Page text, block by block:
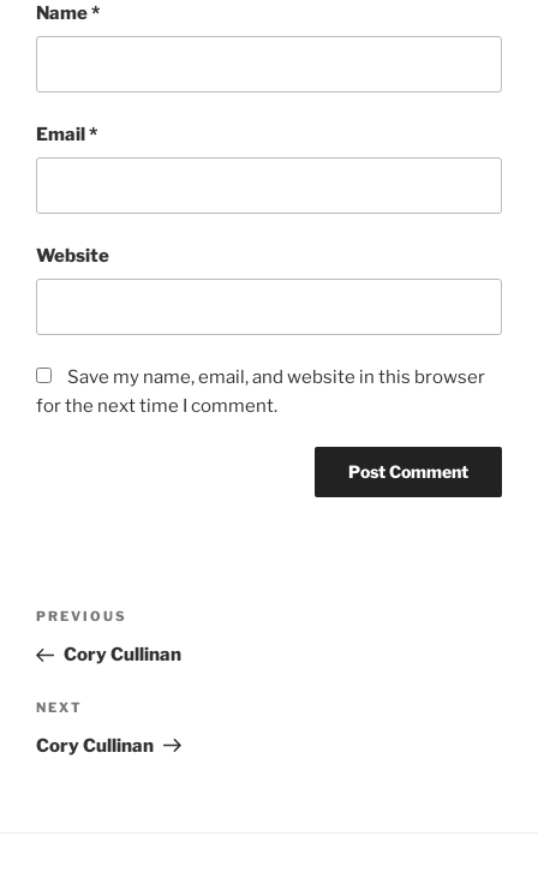
Name*
Email*
Website
Save my name, email, and website in this browser
for the next time I comment.
Previous
Post
PREVIOUS
Cory Cullinan
Next
Post
NEXT
Cory Cullinan